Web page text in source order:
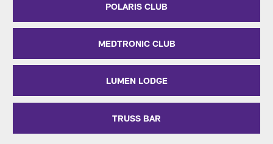
POLARIS CLUB
MEDTRONIC CLUB
LUMEN LODGE
TRUSS BAR